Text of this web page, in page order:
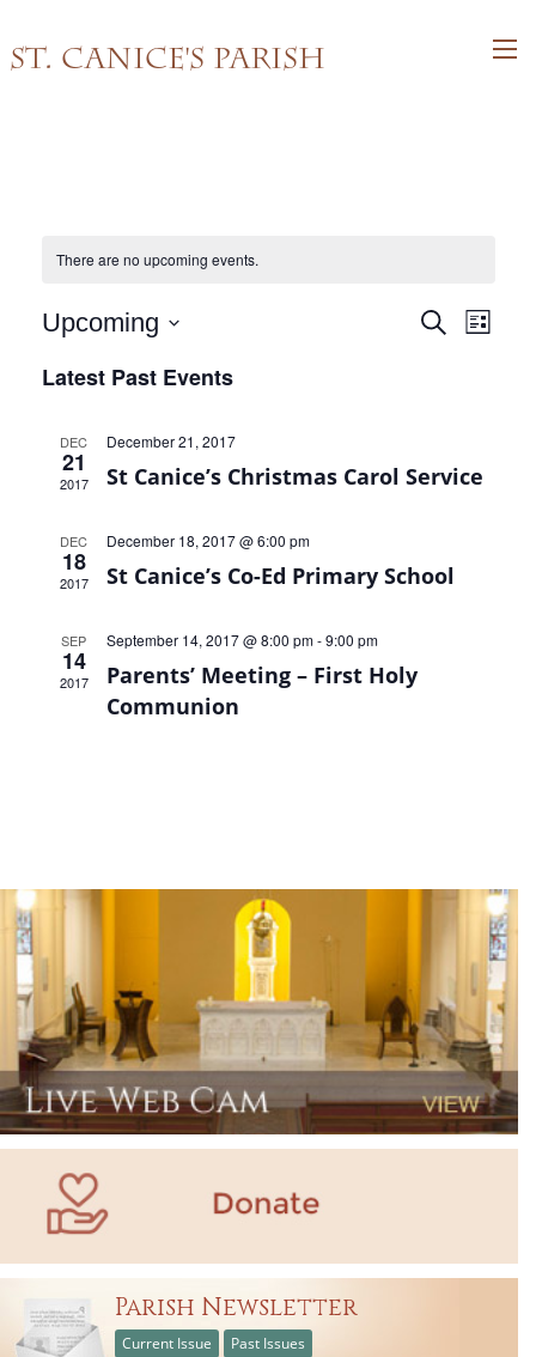
St. Canice's Parish
There are no upcoming events.
Events
SearchEvent
List
Upcoming
date.
Latest Past Events
DEC
21
2017
December 21, 2017
St Canice’s Christmas Carol Service
DEC
18
2017
December 18, 2017 @ 6:00 pm
St Canice’s Co-Ed Primary School
SEP
14
2017
September 14, 2017 @ 8:00 pm-9:00 pm
Parents’ Meeting – First Holy
Communion
Parish Newsletter
Current Issue Past Issues